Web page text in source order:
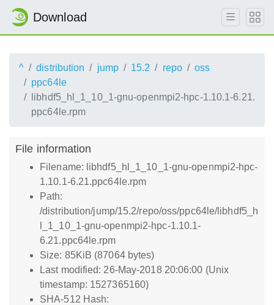
Download
^ distribution jump 15.2 repo
oss
ppc64le
libhdf5_hl_1_10_1-gnu-openmpi2-hpc-1.10.1-6.21.
ppc64le.rpm
File information
Filename: libhdf5_hl_1_10_1-gnu-openmpi2-hpc-
1.10.1-6.21.ppc64le.rpm
Path:
/distribution/jump/15.2/repo/oss/ppc64le/libhdf5_h
l_1_10_1-gnu-openmpi2-hpc-1.10.1-
6.21.ppc64le.rpm
Size: 85KiB (87064 bytes)
Last modified: 26-May-2018 20:06:00 (Unix
timestamp: 1527365160)
SHA-512 Hash: